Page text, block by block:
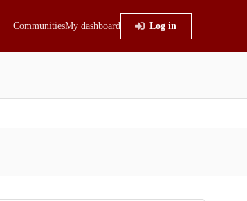
CommunitiesMy dashboard Log in